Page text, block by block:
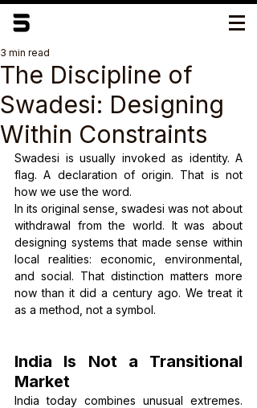
The Discipline of
Swadesi: Designing
Within Constraints
3 min read
Swadesi is usually invoked as identity. A
flag. A declaration of origin. That is not
how we use the word.
In its original sense, swadesi was not about
withdrawal from the world. It was about
designing systems that made sense within
local realities: economic, environmental,
and social. That distinction matters more
now than it did a century ago. We treat it
as a method, not a symbol.
India Is Not a Transitional
Market
India today combines unusual extremes.